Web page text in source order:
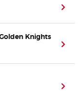
Knights